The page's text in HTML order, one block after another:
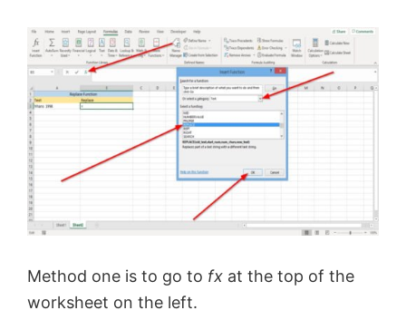
Method one is to go to fx at the top of the
worksheet on the left.